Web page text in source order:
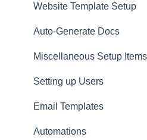
Website Template Setup
Auto-Generate Docs
Miscellaneous Setup Items
Setting up Users
Email Templates
Automations